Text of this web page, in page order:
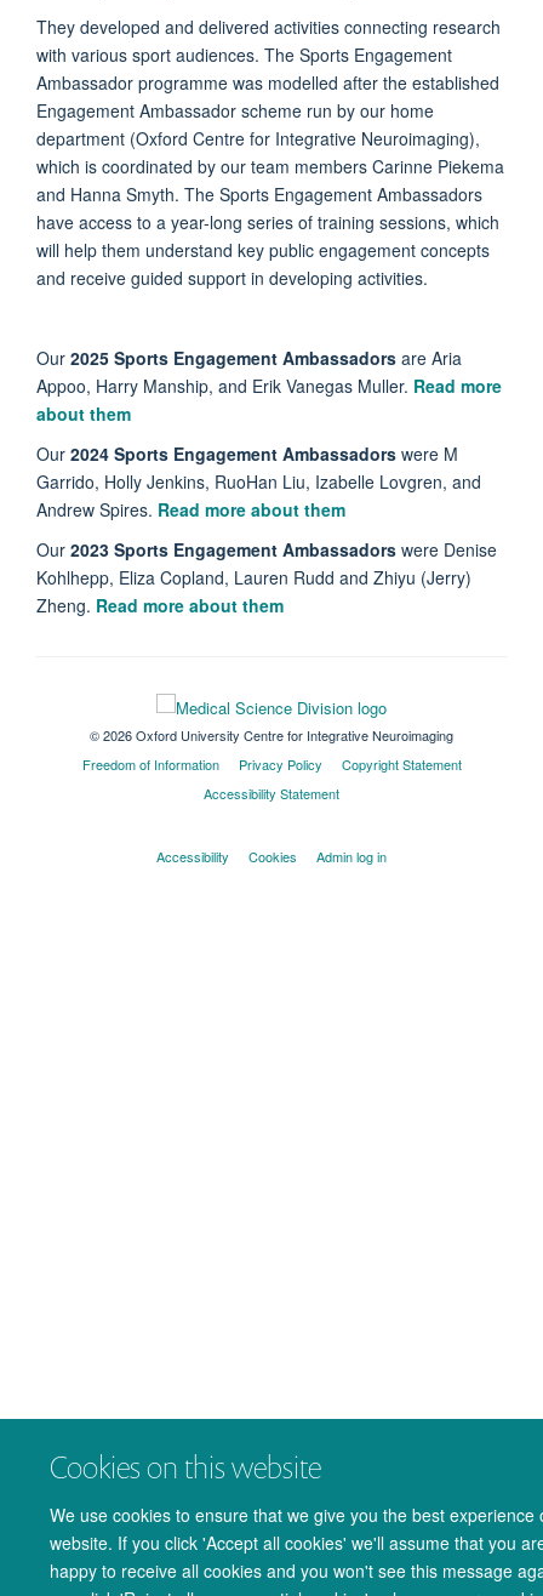
Cookies on this website
We use cookies to ensure that we give you the best experience
website. If you click 'Accept all cookies' we'll assume that you
happy to receive all cookies and you won't see this message
They developed and delivered activities connecting research
with various sport audiences. The Sports Engagement
Ambassador programme was modelled after the established
Engagement Ambassador scheme run by our home
department (Oxford Centre for Integrative Neuroimaging),
which is coordinated by our team members Carinne Piekema
and Hanna Smyth. The Sports Engagement Ambassadors
have access to a year-long series of training sessions, which
will help them understand key public engagement concepts
and receive guided support in developing activities.
Our 2025 Sports Engagement Ambassadors are Aria
Appoo, Harry Manship, and Erik Vanegas Muller. Read more
about them
Our 2024 Sports Engagement Ambassadors were M
Garrido, Holly Jenkins, RuoHan Liu, Izabelle Lovgren, and
Andrew Spires. Read more about them
Our 2023 Sports Engagement Ambassadors were Denise
Kohlhepp, Eliza Copland, Lauren Rudd and Zhiyu (Jerry)
Zheng. Read more about them
© 2026 Oxford University Centre for Integrative Neuroimaging
Freedom of Information
Privacy Policy
Copyright Statement
Accessibility Statement
Accessibility Cookies Admin log in